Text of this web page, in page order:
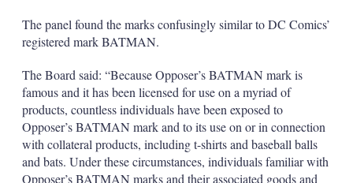
The panel found the marks confusingly similar to DC Comics’
registered mark BATMAN.
The Board said: “Because Opposer’s BATMAN mark is
famous and it has been licensed for use on a myriad of
products, countless individuals have been exposed to
Opposer’s BATMAN mark and to its use on or in connection
with collateral products, including t-shirts and baseball balls
and bats. Under these circumstances, individuals familiar with
Opposer’s BATMAN marks and their associated goods and